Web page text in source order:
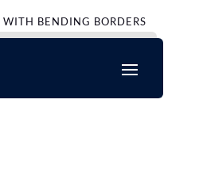
WITH BENDING BORDERS